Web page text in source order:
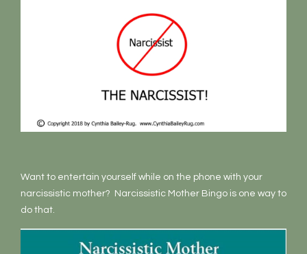
Want to entertain yourself while on the phone with your
narcissistic mother? Narcissistic Mother Bingo is one way to
do that.